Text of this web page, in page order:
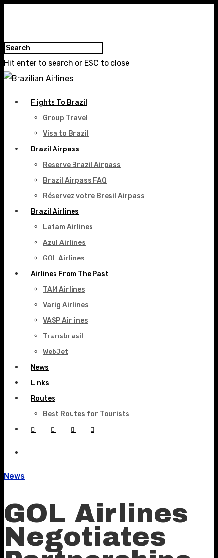
Hit enter to search or ESC to close
Flights To Brazil
Group Travel
Visa to Brazil
Brazil Airpass
Reserve Brazil Airpass
Brazil Airpass FAQ
Réservez votre Bresil Airpass
Brazil Airlines
Latam Airlines
Azul Airlines
GOL Airlines
Airlines From The Past
TAM Airlines
Varig Airlines
VASP Airlines
Transbrasil
WebJet
News
Links
Routes
Best Routes for Tourists
News
GOL Airlines
Negotiates